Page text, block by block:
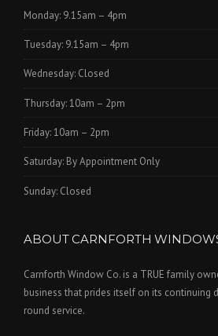
Monday: 9.15am – 4pm
Tuesday: 9.15am – 4pm
Wednesday: Closed
Thursday: 10am – 2pm
Friday: 10am – 2pm
Saturday: By Appointment Only
Sunday: Closed
ABOUT CARNFORTH
Carnforth Window Co. is a TRUE family
business that prides itself on its continuing
round service.